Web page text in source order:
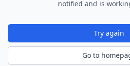
notified and is
Try again
Go to